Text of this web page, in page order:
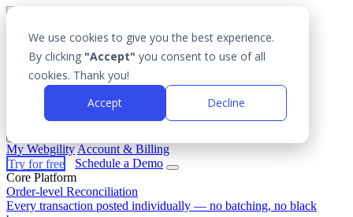
We use cookies to give you the best experience.
By clicking "Accept" you consent to use of all
cookies. Thank you!
Accept
Decline
Platform
Outcomes
Solutions
Integrations
My Webgility Account & Billing
Try for free
Schedule a Demo
Core Platform
Order-level Reconciliation
Every transaction posted individually — no batching, no black